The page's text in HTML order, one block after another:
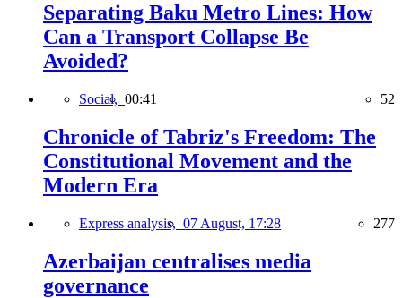
Separating Baku Metro Lines: How
Can a Transport Collapse Be
Avoided?
Social, 00:41 52
Chronicle of Tabriz's Freedom: The
Constitutional Movement and the
Modern Era
Express analysis, 07 August, 17:28 277
Azerbaijan centralises media
governance